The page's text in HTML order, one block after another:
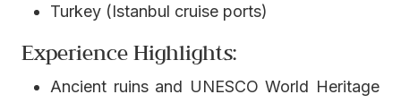
Turkey (Istanbul cruise ports)
Experience Highlights:
Ancient ruins and UNESCO World Heritage